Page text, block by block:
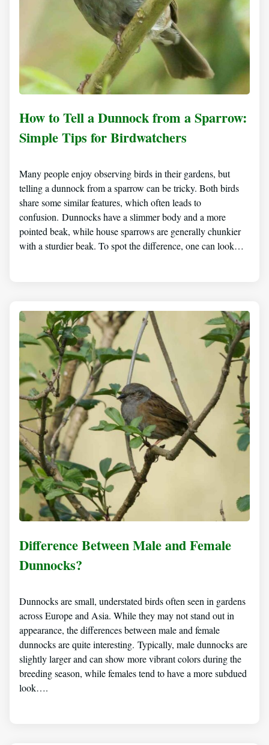
How to Tell a Dunnock from a Sparrow:
Simple Tips for Birdwatchers
Many people enjoy observing birds in their gardens, but
telling a dunnock from a sparrow can be tricky. Both birds
share some similar features, which often leads to
confusion. Dunnocks have a slimmer body and a more
pointed beak, while house sparrows are generally chunkier
with a sturdier beak. To spot the difference, one can look…
Difference Between Male and Female
Dunnocks?
Dunnocks are small, understated birds often seen in gardens
across Europe and Asia. While they may not stand out in
appearance, the differences between male and female
dunnocks are quite interesting. Typically, male dunnocks are
slightly larger and can show more vibrant colors during the
breeding season, while females tend to have a more subdued
look….